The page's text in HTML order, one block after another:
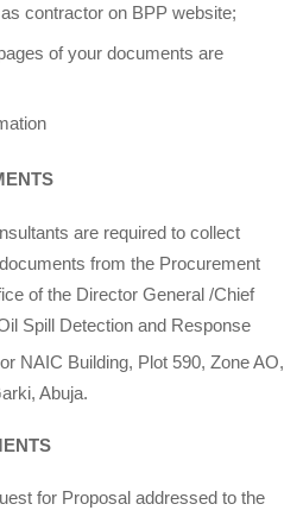
contractor on BPP website;
of your documents are
are required to collect
from the Procurement
of the Director General /Chief
Spill Detection and Response
NAIC Building, Plot 590, Zone AO,
Abuja.
for Proposal addressed to the